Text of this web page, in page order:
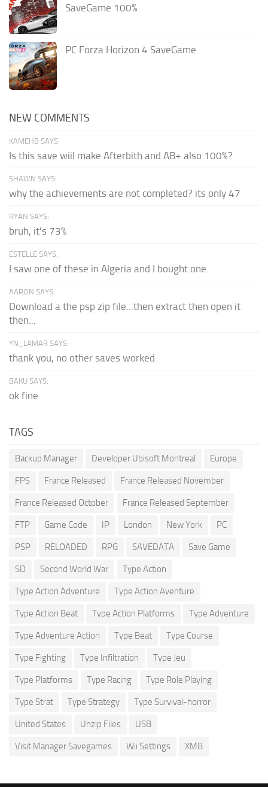
SaveGame 100%
PC Forza Horizon 4 SaveGame
NEW COMMENTS
KAMEHB SAYS:
Is this save wiil make Afterbith and AB+ also 100%?
SHAWN SAYS:
why the achievements are not completed? its only 47
RYAN SAYS:
bruh, it's 73%
ESTELLE SAYS:
I saw one of these in Algeria and I bought one.
AARON SAYS:
Download a the psp zip file...then extract then open it
then...
YN_LAMAR SAYS:
thank you, no other saves worked
BAKU SAYS:
ok fine
TAGS
Backup Manager Developer Ubisoft Montreal Europe
FPS France Released France Released November
France Released October France Released September
FTP Game Code IP London New York PC
PSP RELOADED RPG SAVEDATA Save Game
SD Second World War Type Action
Type Action Adventure Type Action Aventure
Type Action Beat Type Action Platforms Type Adventure
Type Adventure Action Type Beat Type Course
Type Fighting Type Infiltration Type Jeu
Type Platforms Type Racing Type Role Playing
Type Strat Type Strategy Type Survival-horror
United States Unzip Files USB
Visit Manager Savegames Wii Settings XMB